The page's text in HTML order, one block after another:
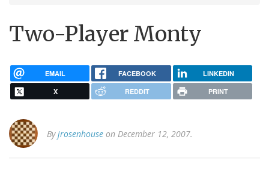
Two-Player Monty
EMAIL FACEBOOK LINKEDIN
X REDDIT PRINT
Byjrosenhouse on December 12, 2007.